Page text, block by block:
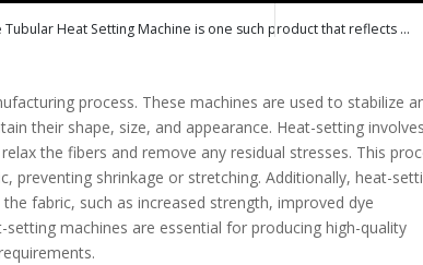
Heat Setting Machine is one such product that reflects ...
process. These machines are used to stabilize
their shape, size, and appearance. Heat-setting
the fibers and remove any residual stresses. This
preventing shrinkage or stretching. Additionally, heat-
fabric, such as increased strength, improved dye
machines are essential for producing high-quality